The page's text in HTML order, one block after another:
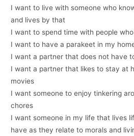
I want to live with someone who
and lives by that
I want to spend time with people
I want to have a parakeet in my
I want a partner that does not have
I want a partner that likes to stay at
movies
I want someone to enjoy tinkering
chores
I want someone in my life that lives
have as they relate to morals and